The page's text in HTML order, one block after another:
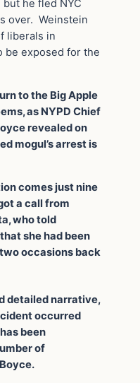
he fled NYC
over. Weinstein
liberals in
be exposed for the
to the Big Apple
as NYPD Chief
revealed on
mogul’s arrest is
comes just nine
a call from
who told
she had been
occasions back
detailed narrative,
occurred
been
of